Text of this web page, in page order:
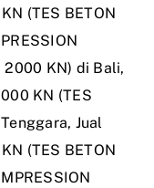
(TES BETON
2000 KN) di Bali,
KN (TES
, Jual
(TES BETON